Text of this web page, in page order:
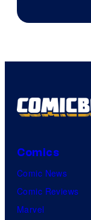
Comics
Comic News
Comic Reviews
Marvel